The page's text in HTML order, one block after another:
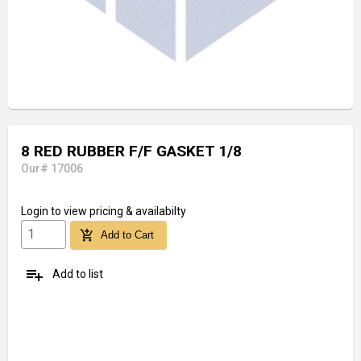
8 RED RUBBER F/F GASKET 1/8
Our# 17006
Login to view pricing & availabilty
add_shopping_cart Add to Cart
playlist_add Add to list